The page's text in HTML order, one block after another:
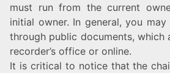
must run from the current
initial owner. In general, you
through public documents, which
recorder’s office or online.
It is critical to notice that the